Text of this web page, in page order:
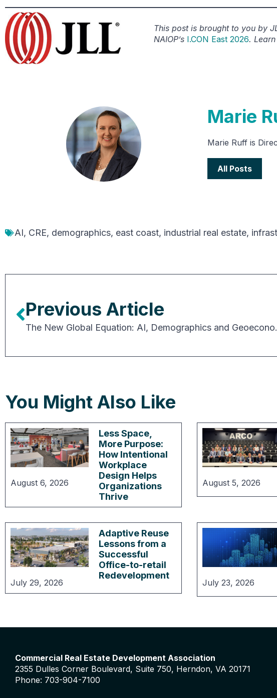
This post is brought to you by
NAIOP’s I.CON East 2026.
Marie
Marie Ruff is
All Posts
AI, CRE, demographics, east coast, industrial real estate,
Previous Article
The New
You Might Also Like
August 6, 2026
Less Space,
More Purpose:
How Intentional
Workplace
Design Helps
Organizations
Thrive
August 5, 2026
July 29, 2026
Adaptive Reuse
Lessons from a
Successful
Office-to-retail
Redevelopment
July 23, 2026
Commercial Real Estate Development Association
2355 Dulles Corner Boulevard, Suite 750, Herndon, VA 20171
Phone: 703-904-7100